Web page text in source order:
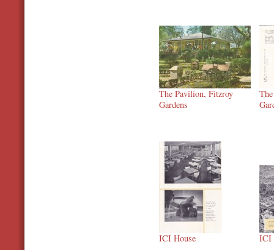
The Pavilion, Fitzroy
Gardens
ICI House ICI